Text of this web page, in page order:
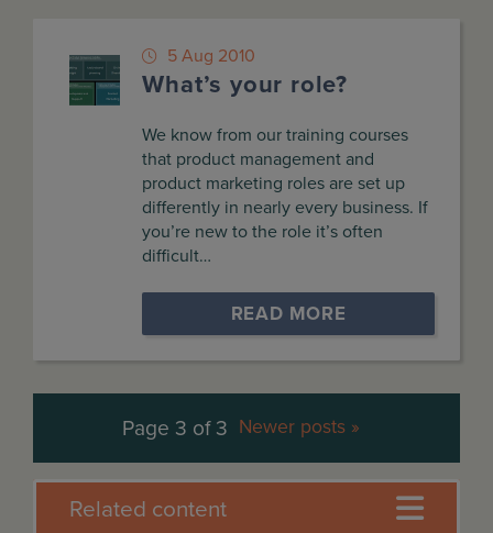
5 Aug 2010
What’s your role?
We know from our training courses
that product management and
product marketing roles are set up
differently in nearly every business. If
you’re new to the role it’s often
difficult…
READ MORE
Page 3 of 3 Newer posts »
Related content